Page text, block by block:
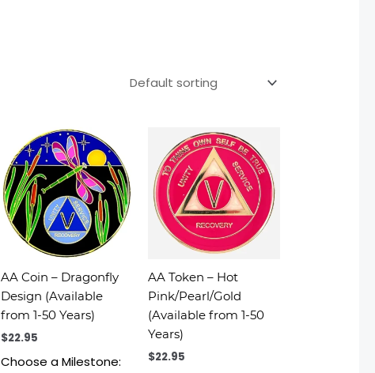
AA Coin – Dragonfly
Design (Available
from 1-50 Years)
$22.95
Choose a Milestone:
AA Token – Hot
Pink/Pearl/Gold
(Available from 1-50
Years)
$22.95